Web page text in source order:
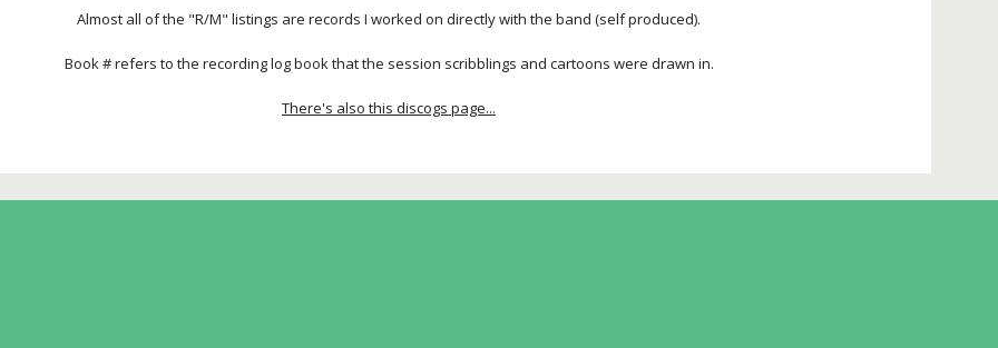
Almost all of the "R/M" listings are records I worked on directly with the band (self produced).
Book # refers to the recording log book that the session scribblings and cartoons were drawn in.
There's also this discogs page...